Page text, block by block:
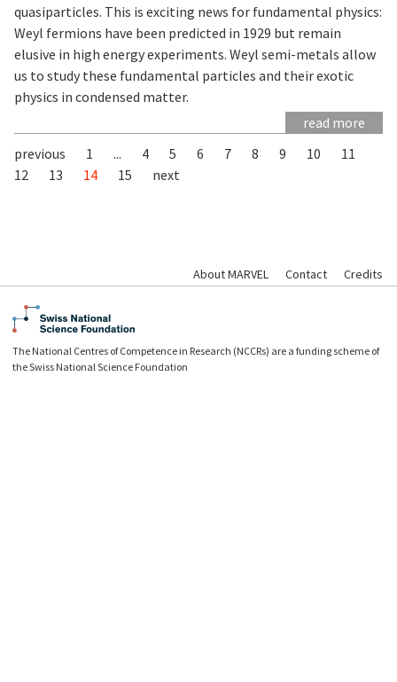
quasiparticles. This is exciting news for fundamental physics:
Weyl fermions have been predicted in 1929 but remain
elusive in high energy experiments. Weyl semi-metals allow
us to study these fundamental particles and their exotic
physics in condensed matter.
read more
previous
1 ... 4 5 6 7 8 9 10
11
12
13 14 15 next
About MARVEL Contact Credits
The National Centres of Competence in Research (NCCRs) are a funding scheme of
the Swiss National Science Foundation